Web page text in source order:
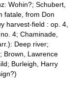
Wohin?; Schubert,
fatale, from Don
harvest-field : op. 4,
4; Chaminade,
Deep river;
Brown, Lawrence
Burleigh, Harry